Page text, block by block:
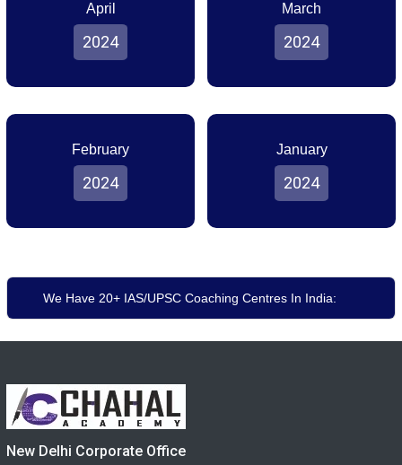
April
2024
March
2024
February
2024
January
2024
We Have 20+ IAS/UPSC Coaching Centres In India:
New Delhi Corporate Office